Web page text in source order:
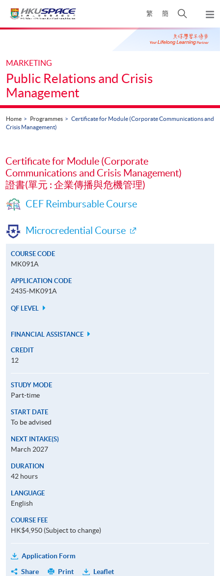
繁 簡
Open
search
panel
Main
MARKETING
Public Relations and Crisis
Management
Home Programmes
Certificate for Module (Corporate Communications and
Crisis Management)
Certificate for Module (Corporate
Communications and Crisis Management)
證書(單元 : 企業傳播與危機管理)
CEF Reimbursable Course
Microcredential Course
COURSE CODE
MK091A
APPLICATION CODE
2435-MK091A
QF LEVEL
FINANCIAL ASSISTANCE
CREDIT
12
STUDY MODE
Part-time
START DATE
To be advised
NEXT INTAKE(S)
March 2027
DURATION
42 hours
LANGUAGE
English
COURSE FEE
HK$4,950 (Subject to change)
Application Form
Share
Print Leaflet